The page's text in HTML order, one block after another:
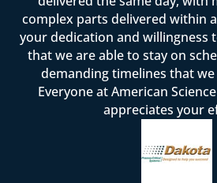
complex parts delivered within
your dedication and willingness
that we are able to stay on
demanding timelines that
Everyone at American
appreciates your